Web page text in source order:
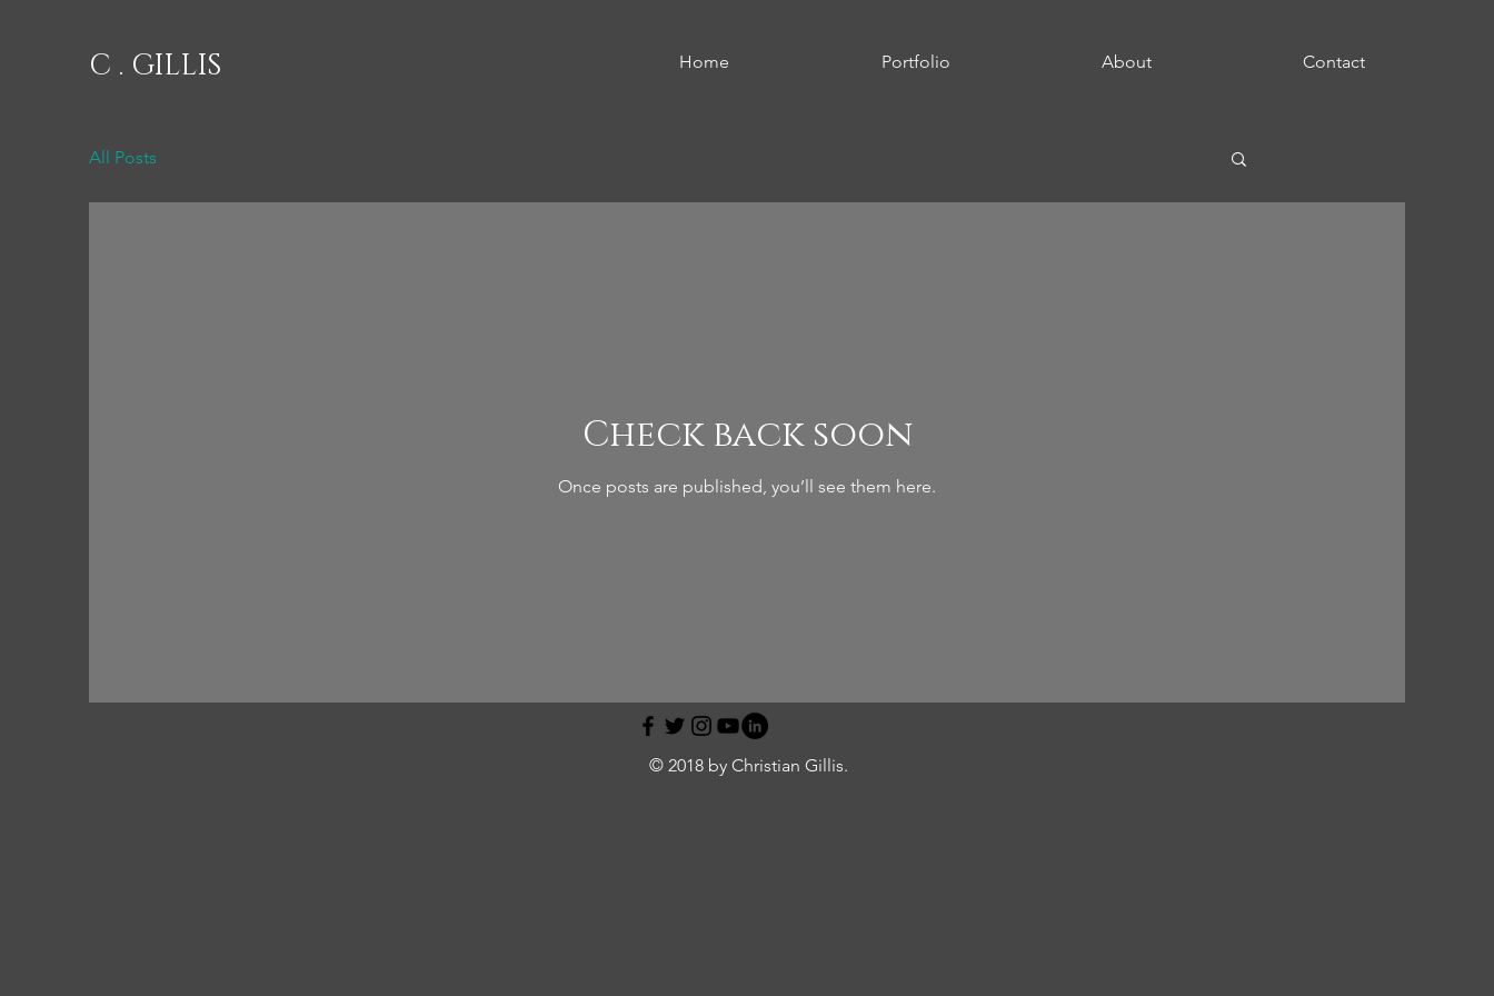
C . GILLIS Home Portfolio About Contact
All Posts
Check back soon
Once posts are published, you’ll see them here.
© 2018 by Christian Gillis.